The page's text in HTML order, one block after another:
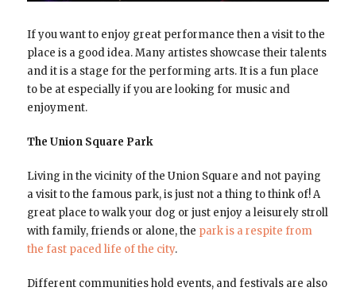
If you want to enjoy great performance then a visit to the
place is a good idea. Many artistes showcase their talents
and it is a stage for the performing arts. It is a fun place
to be at especially if you are looking for music and
enjoyment.
The Union Square Park
Living in the vicinity of the Union Square and not paying
a visit to the famous park, is just not a thing to think of! A
great place to walk your dog or just enjoy a leisurely stroll
with family, friends or alone, the park is a respite from
the fast paced life of the city.
Different communities hold events, and festivals are also